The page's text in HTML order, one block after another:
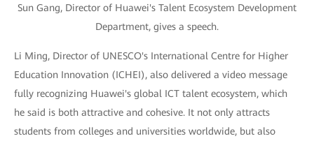
Sun Gang, Director of Huawei's Talent Ecosystem Development
Department, gives a speech.
Li Ming, Director of UNESCO's International Centre for Higher
Education Innovation (ICHEI), also delivered a video message
fully recognizing Huawei's global ICT talent ecosystem, which
he said is both attractive and cohesive. It not only attracts
students from colleges and universities worldwide, but also